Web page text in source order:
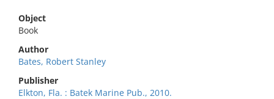
Object
Book
Author
Bates, Robert Stanley
Publisher
Elkton, Fla. : Batek Marine Pub., 2010.